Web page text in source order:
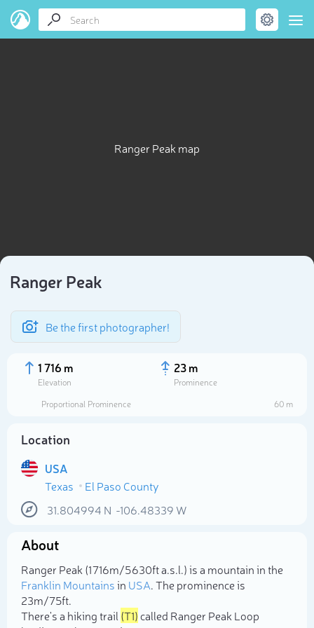
Ranger Peak map
Ranger Peak
Be the first photographer!
1 716 m
Elevation
23 m
Prominence
Proportional Prominence
60 m
Location
USA
Texas
El Paso County
31.804994 N -106.48339 W
About
Ranger Peak (1 716m/5 630ft a.s.l.) is a mountain in the
Franklin Mountainsin USA. The prominence is
23m/75ft.
There's a hiking trail (T1)called Ranger Peak Loop